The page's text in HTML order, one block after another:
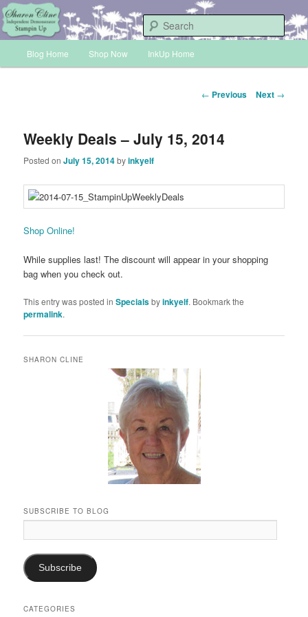
Skip
to
primary
contentINKUP
Sharon Cline, Stampin'Up! Independent Demonstrator
Blog Home Shop Now InkUp Home
Post
← Previous Next →
Weekly Deals – July 15, 2014
Posted onJuly 15, 2014byinkyelf
Shop Online!
While supplies last! The discount will appear in your shopping
bag when you check out.
This entry was posted inSpecialsbyinkyelf. Bookmark the
permalink.
SHARON CLINE
SUBSCRIBE TO BLOG
Address:
Subscribe
CATEGORIES